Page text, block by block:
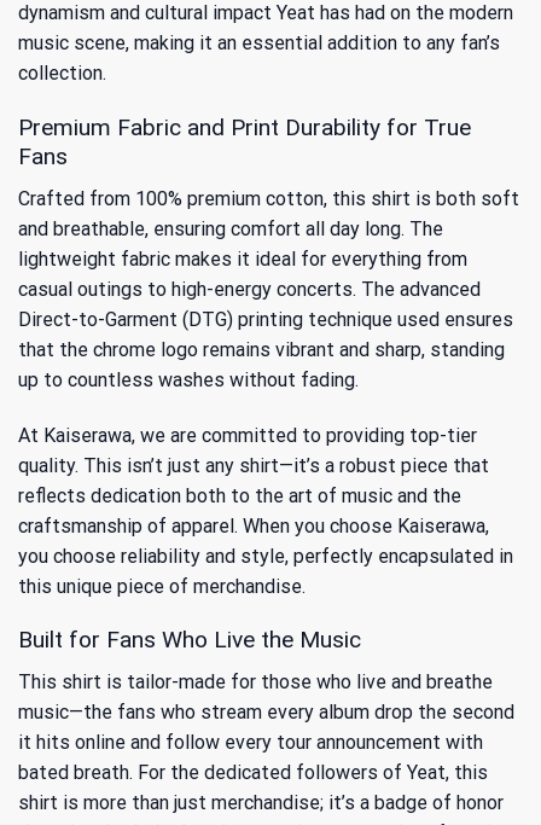
dynamism and cultural impact Yeat has had on the modern
music scene, making it an essential addition to any fan’s
collection.
Premium Fabric and Print Durability for True
Fans
Crafted from 100% premium cotton, this shirt is both soft
and breathable, ensuring comfort all day long. The
lightweight fabric makes it ideal for everything from
casual outings to high-energy concerts. The advanced
Direct-to-Garment (DTG) printing technique used ensures
that the chrome logo remains vibrant and sharp, standing
up to countless washes without fading.
At Kaiserawa, we are committed to providing top-tier
quality. This isn’t just any shirt—it’s a robust piece that
reflects dedication both to the art of music and the
craftsmanship of apparel. When you choose Kaiserawa,
you choose reliability and style, perfectly encapsulated in
this unique piece of merchandise.
Built for Fans Who Live the Music
This shirt is tailor-made for those who live and breathe
music—the fans who stream every album drop the second
it hits online and follow every tour announcement with
bated breath. For the dedicated followers of Yeat, this
shirt is more than just merchandise; it’s a badge of honor